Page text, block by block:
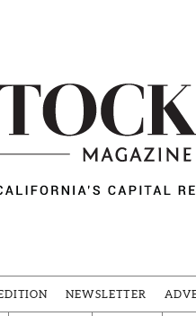
NEWSLETTER